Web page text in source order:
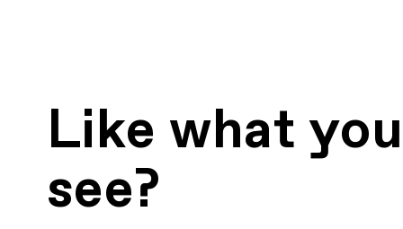
Like what you
see?